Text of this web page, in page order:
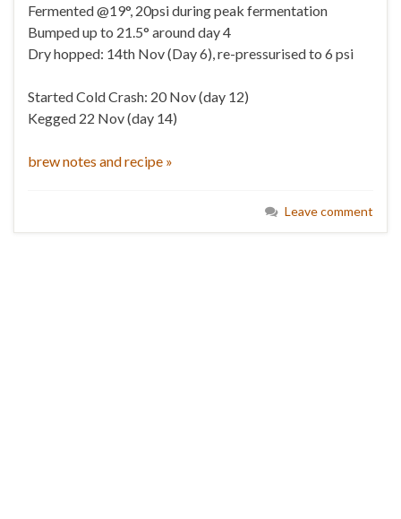
Fermented @19°, 20psi during peak fermentation
Bumped up to 21.5° around day 4
Dry hopped: 14th Nov (Day 6), re-pressurised to 6 psi
Started Cold Crash: 20 Nov (day 12)
Kegged 22 Nov (day 14)
brew notes and recipe »
Leave comment